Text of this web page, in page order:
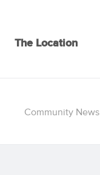
The Location
Community News